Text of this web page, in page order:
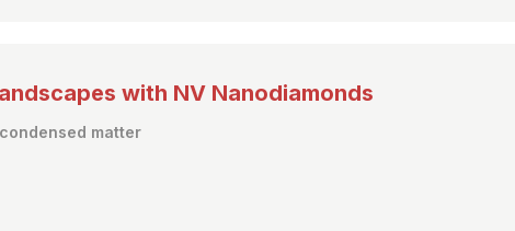
with NV Nanodiamonds
matter